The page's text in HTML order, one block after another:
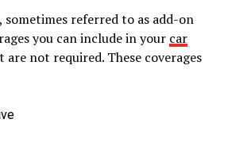
sometimes referred to as add-on
you can include in your car
not required. These coverages